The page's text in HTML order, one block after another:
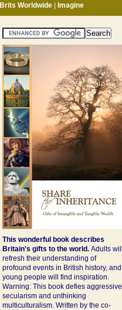
Brits Worldwide Imagine
This wonderful book describes
Britain's gifts to the world. Adults will
refresh their understanding of
profound events in British history, and
young people will find inspiration.
Warning: This book defies aggressive
secularism and unthinking
multiculturalism. Written by the co-